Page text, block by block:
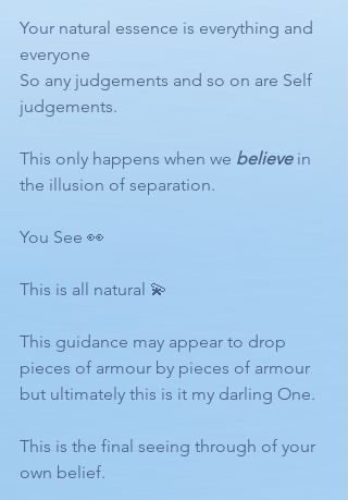
Your natural essence is everything and
everyone
So any judgements and so on are Self
judgements.
This only happens when we believe in
the illusion of separation.
You See 👀
This is all natural 💫
This guidance may appear to drop
pieces of armour by pieces of armour
but ultimately this is it my darling One.
This is the final seeing through of your
own belief.